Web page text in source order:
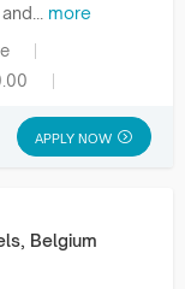
more
APPLY NOW
Belgium